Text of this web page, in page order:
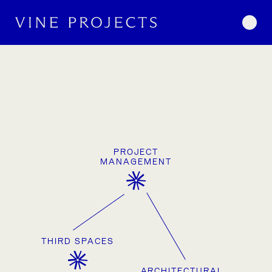
PROJECT
MANAGEMENT
THIRD SPACES